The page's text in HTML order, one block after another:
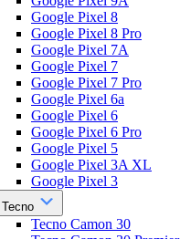
Google Pixel 8
Google Pixel 8 Pro
Google Pixel 7A
Google Pixel 7
Google Pixel 7 Pro
Google Pixel 6a
Google Pixel 6
Google Pixel 6 Pro
Google Pixel 5
Google Pixel 3A XL
Google Pixel 3
Tecno
Tecno Camon 30